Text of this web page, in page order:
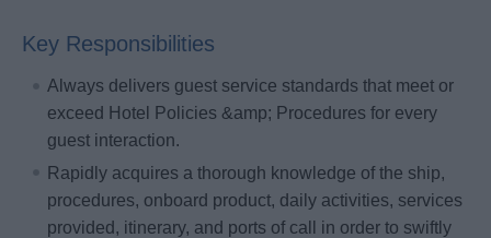
Key Responsibilities
Always delivers guest service standards that meet or
exceed Hotel Policies &amp; Procedures for every
guest interaction.
Rapidly acquires a thorough knowledge of the ship,
procedures, onboard product, daily activities, services
provided, itinerary, and ports of call in order to swiftly